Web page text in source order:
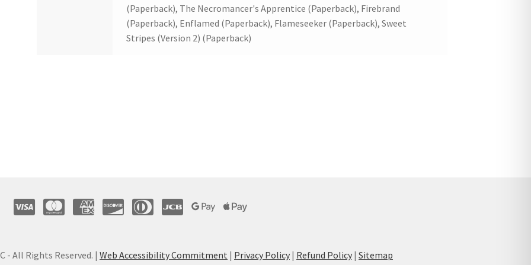
(Paperback), The Necromancer's Apprentice (Paperback), Firebrand
(Paperback), Enflamed (Paperback), Flameseeker (Paperback), Sweet
Stripes (Version 2) (Paperback)
- All Rights Reserved. | Web Accessibility Commitment | Privacy Policy | Refund Policy | Sitemap